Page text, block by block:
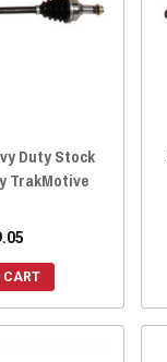
Duty Stock
TrakMotive
CART